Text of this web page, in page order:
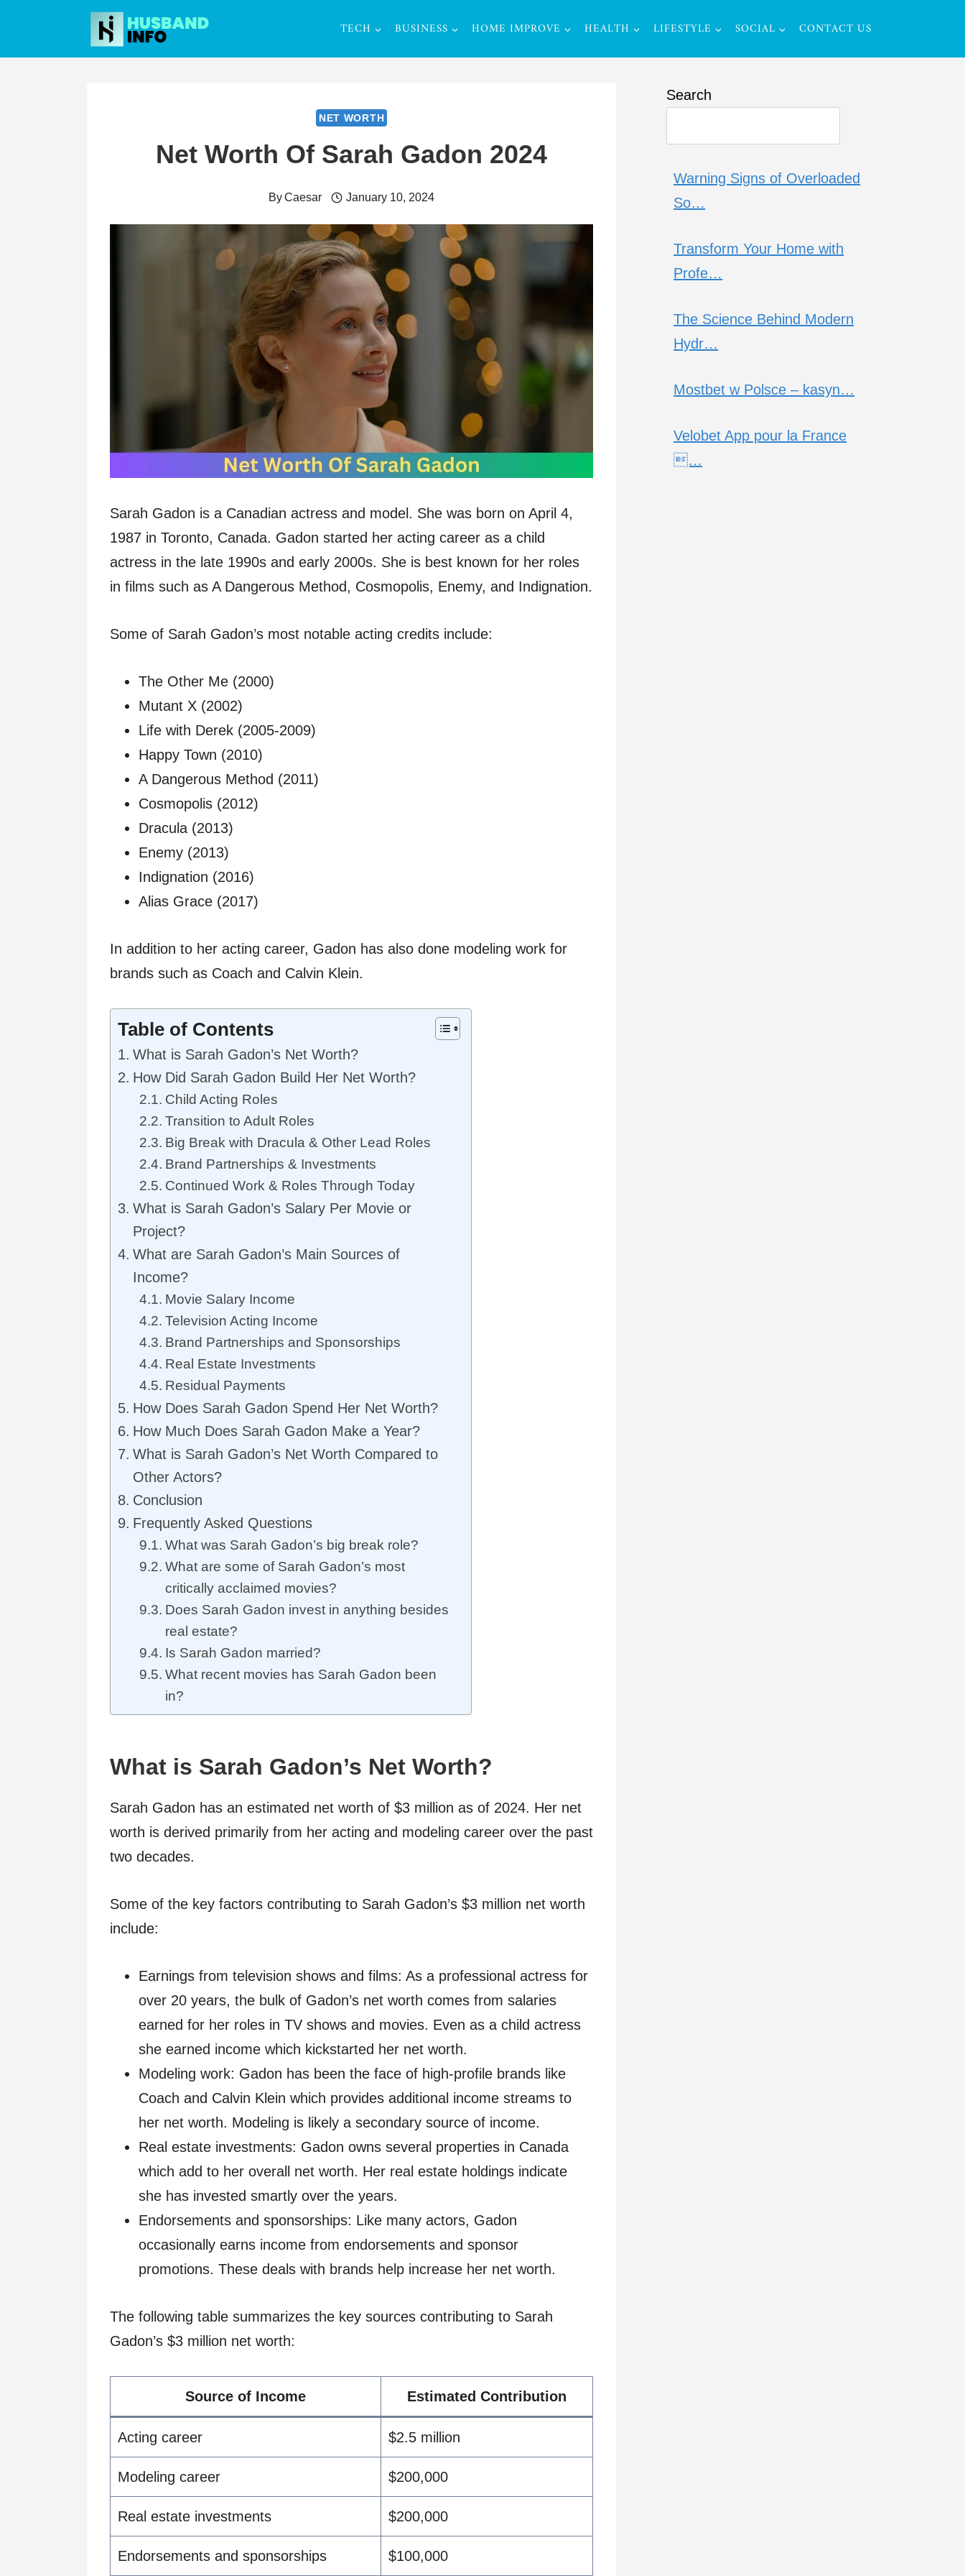
content
TECH BUSINESS HOME IMPROVE HEALTH LIFESTYLE SOCIAL CONTACT US
NET WORTH
Net Worth Of Sarah Gadon 2024
ByCaesar January 10, 2024
Sarah Gadon is a Canadian actress and model. She was born on April 4,
1987 in Toronto, Canada. Gadon started her acting career as a child
actress in the late 1990s and early 2000s. She is best known for her roles
in films such as A Dangerous Method, Cosmopolis, Enemy, and Indignation.
Some of Sarah Gadon’s most notable acting credits include:
The Other Me (2000)
Mutant X (2002)
Life with Derek (2005-2009)
Happy Town (2010)
A Dangerous Method (2011)
Cosmopolis (2012)
Dracula (2013)
Enemy (2013)
Indignation (2016)
Alias Grace (2017)
In addition to her acting career, Gadon has also done modeling work for
brands such as Coach and Calvin Klein.
Table of Contents
What is Sarah Gadon’s Net Worth?
How Did Sarah Gadon Build Her Net Worth?
Child Acting Roles
Transition to Adult Roles
Big Break with Dracula & Other Lead Roles
Brand Partnerships & Investments
Continued Work & Roles Through Today
What is Sarah Gadon’s Salary Per Movie or
Project?
What are Sarah Gadon’s Main Sources of
Income?
Movie Salary Income
Television Acting Income
Brand Partnerships and Sponsorships
Real Estate Investments
Residual Payments
How Does Sarah Gadon Spend Her Net Worth?
How Much Does Sarah Gadon Make a Year?
What is Sarah Gadon’s Net Worth Compared to
Other Actors?
Conclusion
Frequently Asked Questions
What was Sarah Gadon’s big break role?
What are some of Sarah Gadon’s most
critically acclaimed movies?
Does Sarah Gadon invest in anything besides
real estate?
Is Sarah Gadon married?
What recent movies has Sarah Gadon been
in?
What is Sarah Gadon’s Net Worth?
Sarah Gadon has an estimated net worth of $3 million as of 2024. Her net
worth is derived primarily from her acting and modeling career over the past
two decades.
Some of the key factors contributing to Sarah Gadon’s $3 million net worth
include:
Earnings from television shows and films: As a professional actress for
over 20 years, the bulk of Gadon’s net worth comes from salaries
earned for her roles in TV shows and movies. Even as a child actress
she earned income which kickstarted her net worth.
Modeling work: Gadon has been the face of high-profile brands like
Coach and Calvin Klein which provides additional income streams to
her net worth. Modeling is likely a secondary source of income.
Real estate investments: Gadon owns several properties in Canada
which add to her overall net worth. Her real estate holdings indicate
she has invested smartly over the years.
Endorsements and sponsorships: Like many actors, Gadon
occasionally earns income from endorsements and sponsor
promotions. These deals with brands help increase her net worth.
The following table summarizes the key sources contributing to Sarah
Gadon’s $3 million net worth:
Source of Income Estimated Contribution
Acting career $2.5 million
Modeling career $200,000
Real estate investments $200,000
Endorsements and sponsorships $100,000
Search
Warning Signs of Overloaded
So…
Transform Your Home with
Profe…
The Science Behind Modern
Hydr…
Mostbet w Polsce – kasyn…
Velobet App pour la France
…